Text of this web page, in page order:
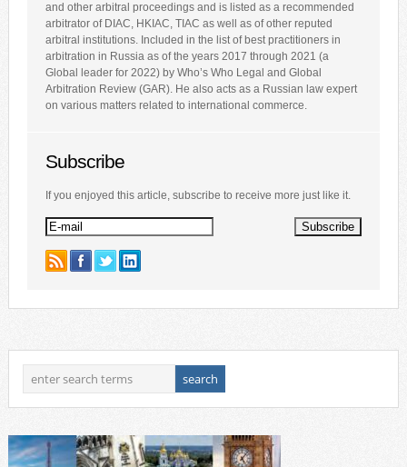
and other arbitral proceedings and is listed as a recommended
arbitrator of DIAC, HKIAC, TIAC as well as of other reputed
arbitral institutions. Included in the list of best practitioners in
arbitration in Russia as of the years 2017 through 2021 (a
Global leader for 2022) by Who’s Who Legal and Global
Arbitration Review (GAR). He also acts as a Russian law expert
on various matters related to international commerce.
Subscribe
If you enjoyed this article, subscribe to receive more just like it.